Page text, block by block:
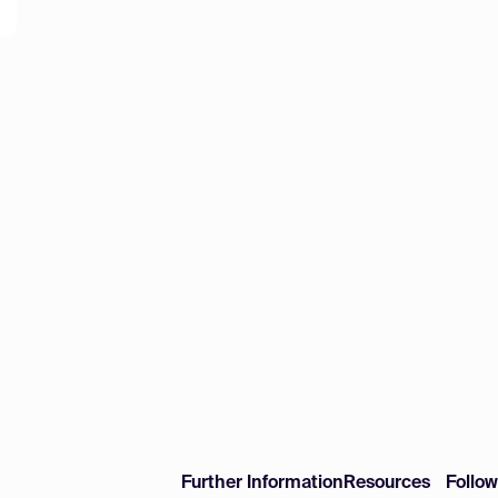
Further Information Resources